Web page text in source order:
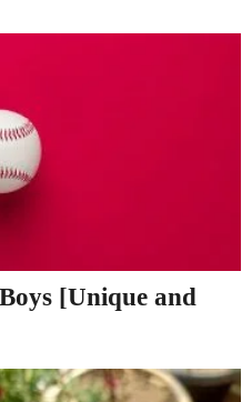
[Unique and